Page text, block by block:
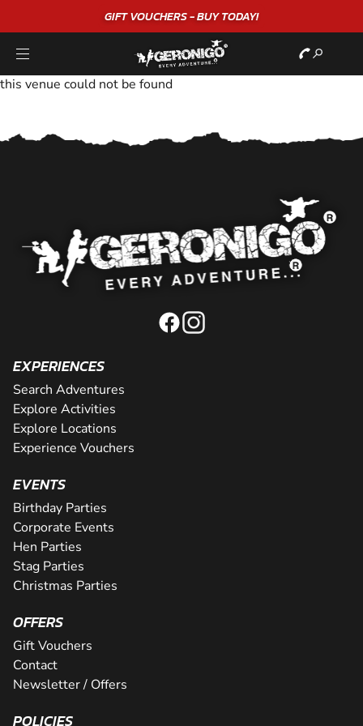
GIFT VOUCHERS - BUY TODAY!
this venue could not be found
EXPERIENCES
Search Adventures
Explore Activities
Explore Locations
Experience Vouchers
EVENTS
Birthday Parties
Corporate Events
Hen Parties
Stag Parties
Christmas Parties
OFFERS
Gift Vouchers
Contact
Newsletter / Offers
POLICIES